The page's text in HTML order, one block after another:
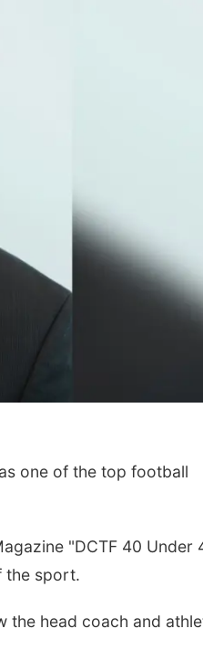
one of the top football
"DCTF 40 Under
the sport.
the head coach and